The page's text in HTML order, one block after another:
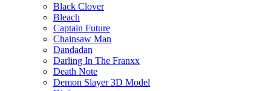
Black Clover
Bleach
Captain Future
Chainsaw Man
Dandadan
Darling In The Franxx
Death Note
Demon Slayer 3D Model